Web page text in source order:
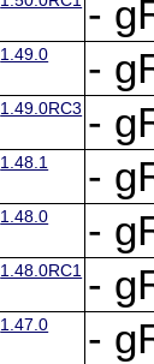
-
1.49.0 -
1.49.0RC3 -
1.48.1 -
1.48.0 -
1.48.0RC1 -
1.47.0 -